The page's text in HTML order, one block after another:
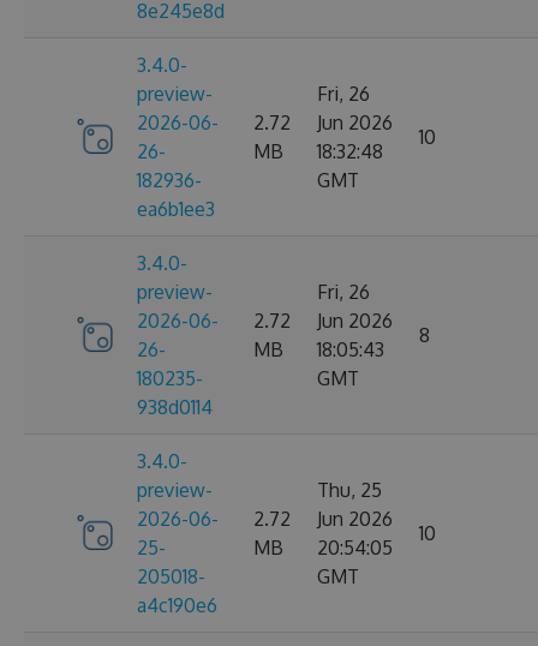
8e245e8d
3.4.0-
preview-
2026-06-
26-
182936-
ea6b1ee3
2.72
MB
Fri, 26
Jun 2026
18:32:48
GMT
10
3.4.0-
preview-
2026-06-
26-
180235-
938d0114
2.72
MB
Fri, 26
Jun 2026
18:05:43
GMT
8
3.4.0-
preview-
2026-06-
25-
205018-
a4c190e6
2.72
MB
Thu, 25
Jun 2026
20:54:05
GMT
10